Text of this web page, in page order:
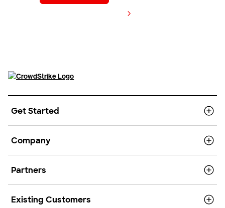
Get Started
Company
Partners
Existing Customers